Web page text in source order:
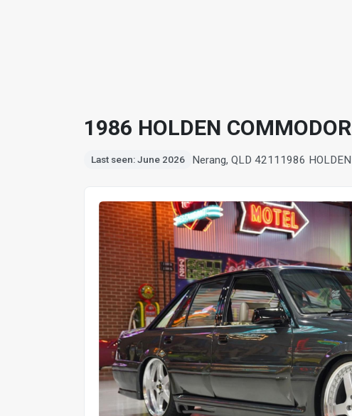
1986 HOLDEN
Last seen: June 2026 Nerang, QLD 4211 1986